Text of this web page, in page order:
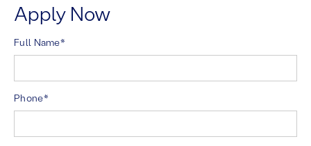
Apply Now
Full Name*
Phone*